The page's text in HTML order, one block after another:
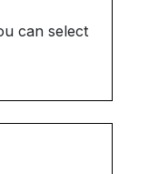
can select